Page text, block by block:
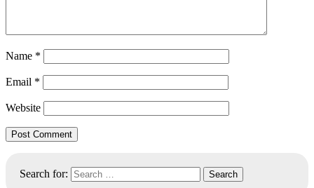
Name *
Email *
Website
Search for: